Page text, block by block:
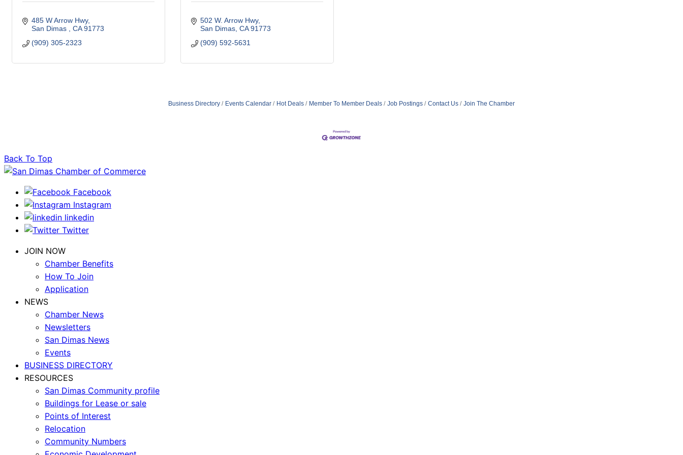
485 W Arrow Hwy
San Dimas
CA 91773
(909) 305-2323
502 W. Arrow Hwy
San Dimas CA 91773
(909) 592-5631
Business Directory Events Calendar Hot Deals Member To Member Deals Job Postings Contact Us Join The Chamber
Back To Top
Facebook
Instagram
linkedin
Twitter
JOIN NOW
Chamber Benefits
How To Join
Application
NEWS
Chamber News
Newsletters
San Dimas News
Events
BUSINESS DIRECTORY
RESOURCES
San Dimas Community profile
Buildings for Lease or sale
Points of Interest
Relocation
Community Numbers